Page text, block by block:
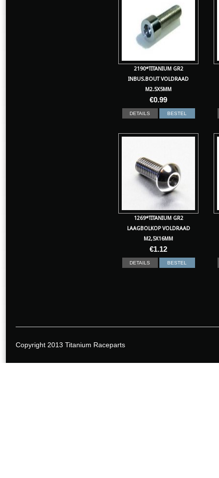
2190*TITANIUM GR2
INBUS.BOUT VOLDRAAD
M2.5X5MM
€0.99
DETAILS BESTEL
1269*TITANIUM GR2
LAAGBOLKOP VOLDRAAD
M2,5X16MM
€1.12
DETAILS BESTEL
Copyright 2013 Titanium Raceparts